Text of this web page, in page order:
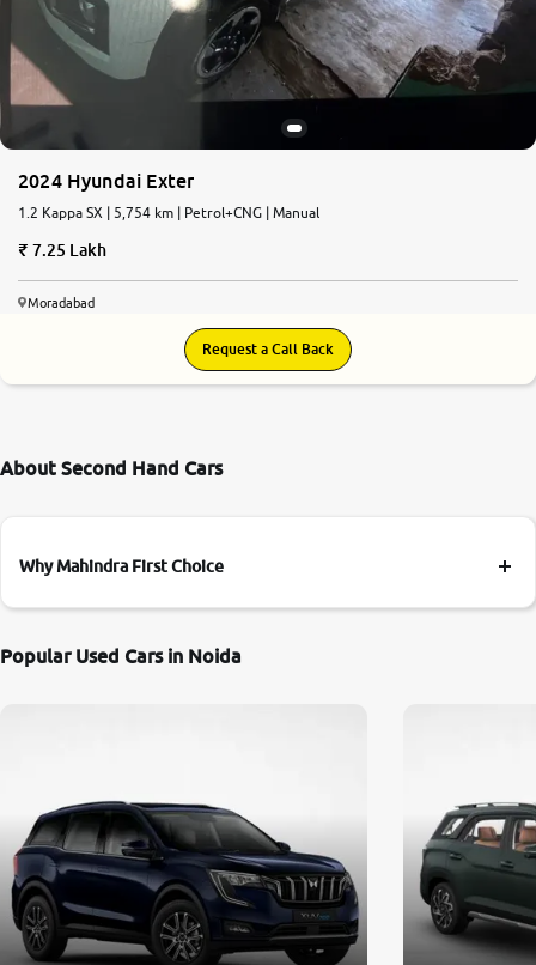
2024 Hyundai Exter
1.2 Kappa SX | 5,754 km | Petrol+CNG | Manual
7.25 Lakh
Moradabad
Request a Call Back
About Second Hand Cars
Why Mahindra First Choice
Popular Used Cars in Noida